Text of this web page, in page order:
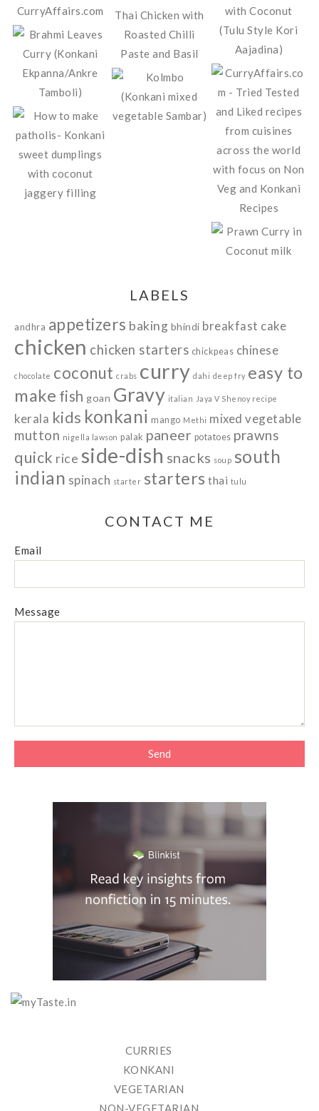
LABELS
andhra appetizers baking bhindi breakfast cake
chicken chicken starters chickpeas chinese
chocolate coconut crabs curry dahi deep fry easy to
make fish goan Gravy italian Jaya V Shenoy recipe
kerala kids konkani mango Methi mixed vegetable
mutton nigella lawson palak paneer potatoes prawns
quick rice side-dish snacks soup south
indian spinach starter starters thai tulu
CONTACT ME
Email
Message
CURRIES
KONKANI
VEGETARIAN
NON-VEGETARIAN